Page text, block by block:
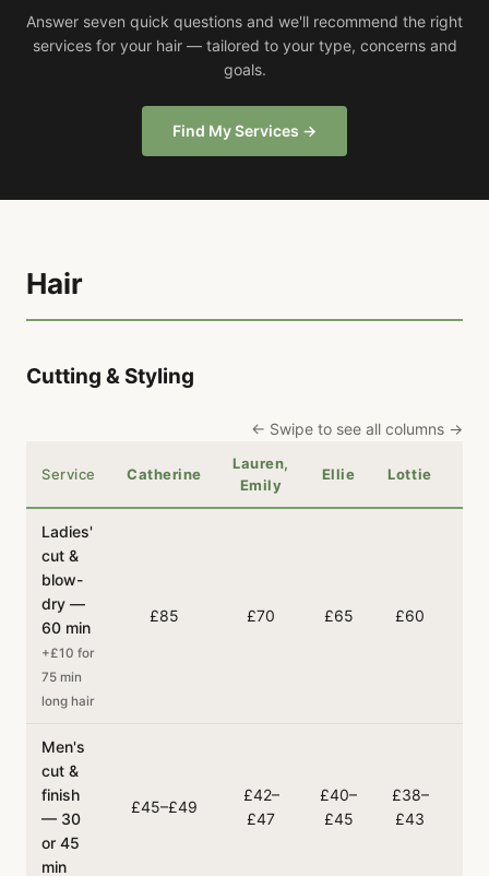
Answer seven quick questions and we'll recommend the right
services for your hair — tailored to your type, concerns and
goals.
Find My Services →
Hair
Cutting & Styling
← Swipe to see all columns →
Service Catherine
Lauren,
Emily
Ellie Lottie
Ladies'
cut &
blow-
dry —
60 min
+£10 for
75 min
long hair
£85 £70 £65 £60
Men's
cut &
finish
— 30
or 45
min
£45–£49
£42–
£47
£40–
£45
£38–
£43